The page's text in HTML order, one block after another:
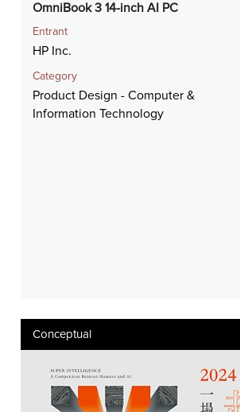
OmniBook 3 14-inch AI PC
Entrant
HP Inc.
Category
Product Design - Computer &
Information Technology
Conceptual